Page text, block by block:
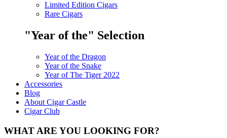
Limited Edition Cigars
Rare Cigars
"Year of the" Selection
Year of the Dragon
Year of the Snake
Year of The Tiger 2022
Accessories
Blog
About Cigar Castle
Cigar Club
WHAT ARE YOU LOOKING FOR?